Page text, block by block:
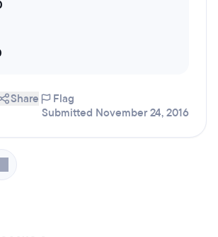
Share
Flag
Submitted November 24, 2016